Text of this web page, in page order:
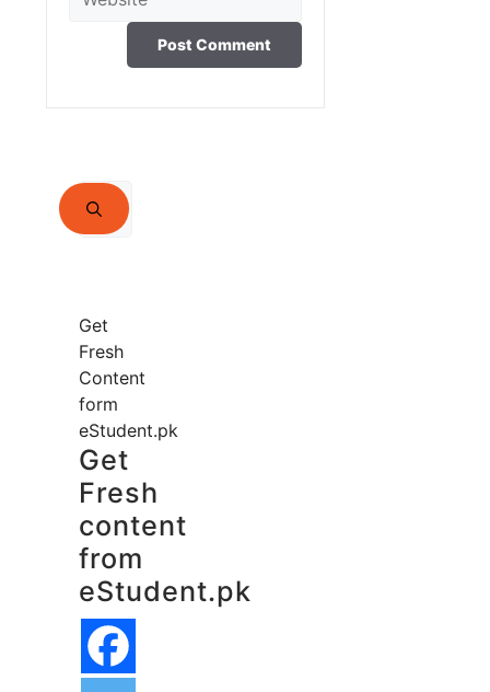
Search
for:
Get
Fresh
Content
form
eStudent.pk
Get
Fresh
content
from
eStudent.pk